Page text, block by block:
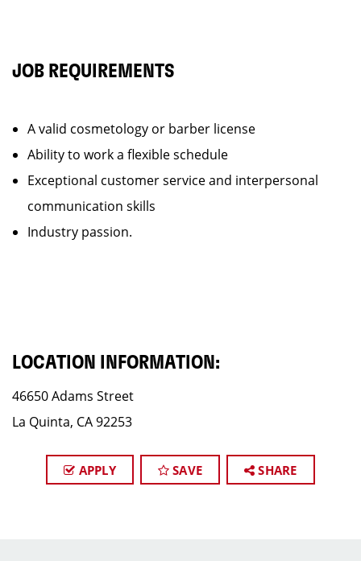
JOB REQUIREMENTS
A valid cosmetology or barber license
Ability to work a flexible schedule
Exceptional customer service and interpersonal
communication skills
Industry passion.
LOCATION INFORMATION:
46650 Adams Street
La Quinta, CA 92253
APPLY SAVE SHARE